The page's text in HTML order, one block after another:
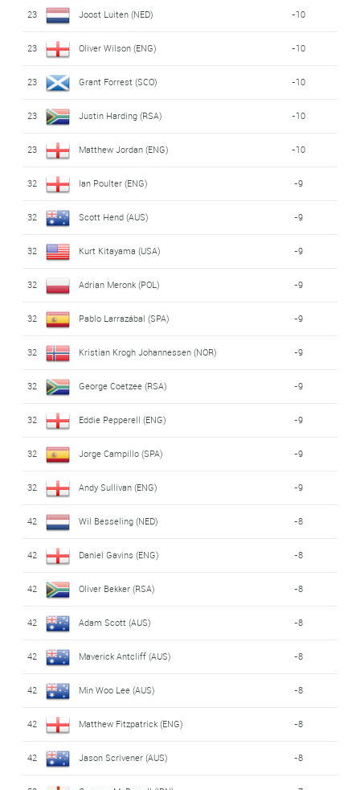
23 Joost Luiten (NED) -10
23 Oliver Wilson (ENG) -10
23 Grant Forrest (SCO) -10
23 Justin Harding (RSA) -10
23 Matthew Jordan (ENG) -10
32 Ian Poulter (ENG) -9
32 Scott Hend (AUS) -9
32 Kurt Kitayama (USA) -9
32 Adrian Meronk (POL) -9
32 Pablo Larrazábal (SPA) -9
32 Kristian Krogh Johannessen (NOR) -9
32 George Coetzee (RSA) -9
32 Eddie Pepperell (ENG) -9
32 Jorge Campillo (SPA) -9
32 Andy Sullivan (ENG) -9
42 Wil Besseling (NED) -8
42 Daniel Gavins (ENG) -8
42 Oliver Bekker (RSA) -8
42 Adam Scott (AUS) -8
42 Maverick Antcliff (AUS) -8
42 Min Woo Lee (AUS) -8
42 Matthew Fitzpatrick (ENG) -8
42 Jason Scrivener (AUS) -8